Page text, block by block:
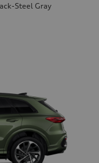
Steel Gray